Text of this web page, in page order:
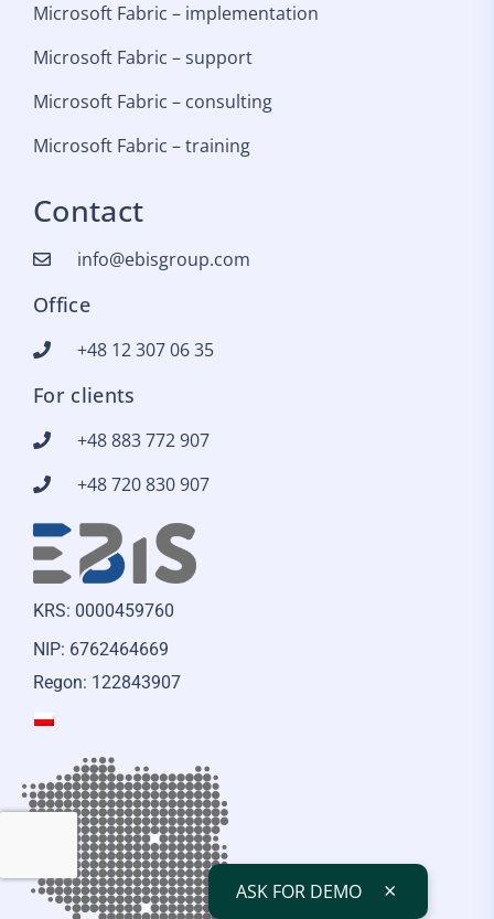
Microsoft Fabric – implementation
Microsoft Fabric – support
Microsoft Fabric – consulting
Microsoft Fabric – training
Contact
info@ebisgroup.com
Office
+48 12 307 06 35
For clients
+48 883 772 907
+48 720 830 907
KRS: 0000459760
NIP: 6762464669
Regon: 122843907
ASK FOR DEMO ×